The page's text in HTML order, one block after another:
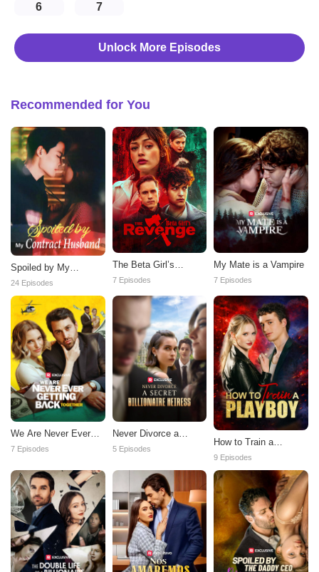
6 7
Unlock More Episodes
Recommended for You
Spoiled by My
Contract Husband
24 Episodes
The Beta Girl’s
Revenge
7 Episodes
My Mate is a Vampire
7 Episodes
We Are Never Ever
Getting Back Together
7 Episodes
Never Divorce a
Secret Billionaire
5 Episodes
How to Train a
Playboy
9 Episodes